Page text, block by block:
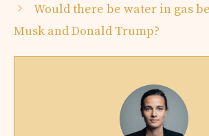
Would there be water in gas
Musk and Donald Trump?